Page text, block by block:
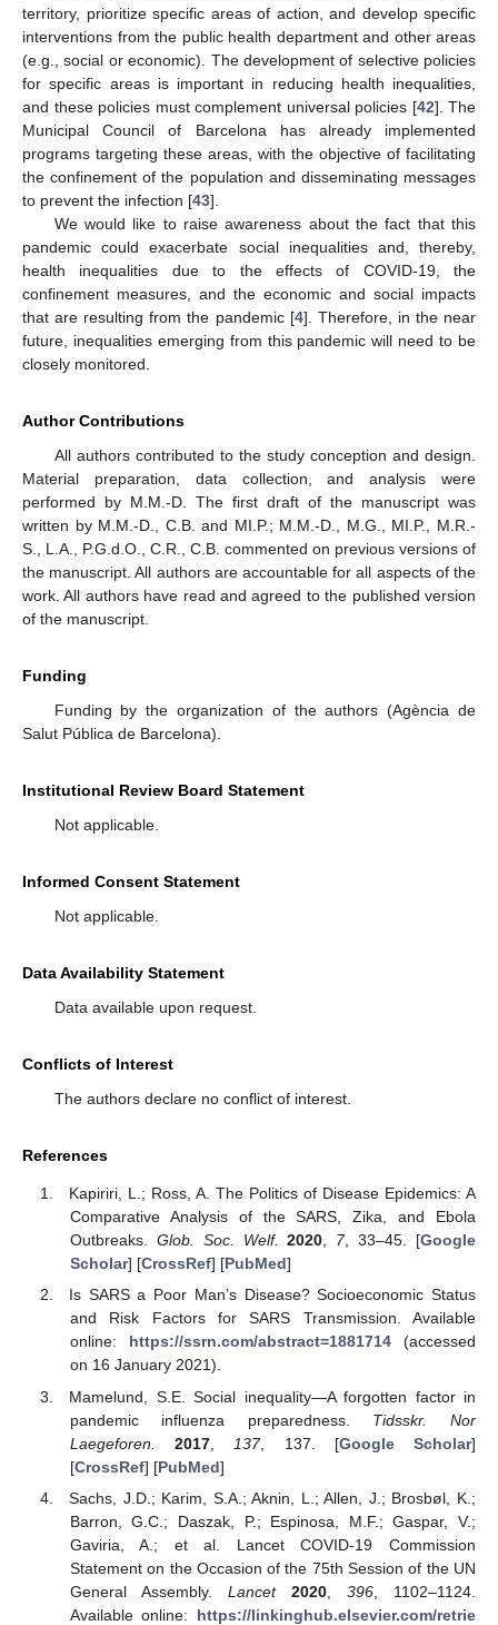
territory, prioritize specific areas of action, and develop specific
interventions from the public health department and other areas
(e.g., social or economic). The development of selective policies
for specific areas is important in reducing health inequalities,
and these policies must complement universal policies [42]. The
Municipal Council of Barcelona has already implemented
programs targeting these areas, with the objective of facilitating
the confinement of the population and disseminating messages
to prevent the infection [43].
We would like to raise awareness about the fact that this
pandemic could exacerbate social inequalities and, thereby,
health inequalities due to the effects of COVID-19, the
confinement measures, and the economic and social impacts
that are resulting from the pandemic [4]. Therefore, in the near
future, inequalities emerging from this pandemic will need to be
closely monitored.
Author Contributions
All authors contributed to the study conception and design.
Material preparation, data collection, and analysis were
performed by M.M.-D. The first draft of the manuscript was
written by M.M.-D., C.B. and MI.P.; M.M.-D., M.G., MI.P., M.R.-
S., L.A., P.G.d.O., C.R., C.B. commented on previous versions of
the manuscript. All authors are accountable for all aspects of the
work. All authors have read and agreed to the published version
of the manuscript.
Funding
Funding by the organization of the authors (Agència de
Salut Pública de Barcelona).
Institutional Review Board Statement
Not applicable.
Informed Consent Statement
Not applicable.
Data Availability Statement
Data available upon request.
Conflicts of Interest
The authors declare no conflict of interest.
References
Kapiriri, L.; Ross, A. The Politics of Disease Epidemics: A
Comparative Analysis of the SARS, Zika, and Ebola
Outbreaks. Glob. Soc. Welf. 2020, 7, 33–45. [Google
Scholar] [CrossRef] [PubMed]
Is SARS a Poor Man’s Disease? Socioeconomic Status
and Risk Factors for SARS Transmission. Available
online: https://ssrn.com/abstract=1881714(accessed
on 16 January 2021).
Mamelund, S.E. Social inequality—A forgotten factor in
pandemic influenza preparedness. Tidsskr. Nor
Laegeforen.
2017 137, 137. [Google Scholar]
[CrossRef] [PubMed]
Sachs, J.D.; Karim, S.A.; Aknin, L.; Allen, J.; Brosbøl, K.;
Barron, G.C.; Daszak, P.; Espinosa, M.F.; Gaspar, V.;
Gaviria, A.; et al. Lancet COVID-19 Commission
Statement on the Occasion of the 75th Session of the UN
General Assembly. Lancet 2020, 396 , 1102–1124.
Available online: https://linkinghub.elsevier.com/retrie